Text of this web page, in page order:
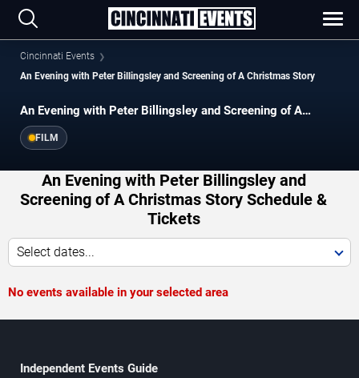
Cincinnati Events
An Evening with Peter Billingsley and Screening of A Christmas Story
An Evening with Peter Billingsley and Screening of A
Christmas Story
FILM
An Evening with Peter Billingsley and
Screening of A Christmas Story Schedule &
Tickets
Select dates...
No events available in your selected area
Independent Events Guide